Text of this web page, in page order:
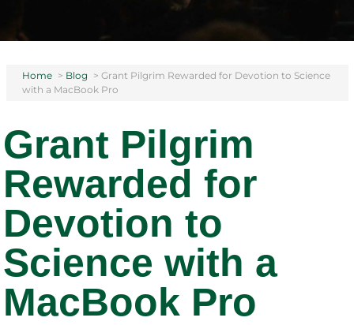
Home > Blog > Grant Pilgrim Rewarded for Devotion to Science
with a MacBook Pro
Grant Pilgrim
Rewarded for
Devotion to
Science with a
MacBook Pro